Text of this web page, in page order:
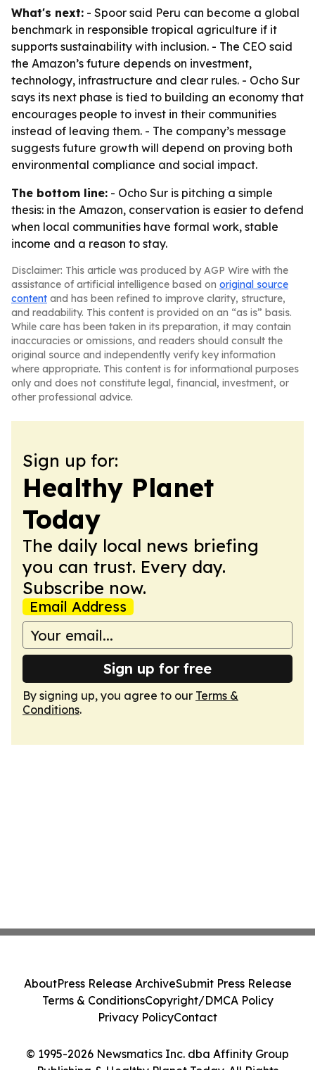
What's next: - Spoor said Peru can become a global
benchmark in responsible tropical agriculture if it
supports sustainability with inclusion. - The CEO said
the Amazon’s future depends on investment,
technology, infrastructure and clear rules. - Ocho Sur
says its next phase is tied to building an economy that
encourages people to invest in their communities
instead of leaving them. - The company’s message
suggests future growth will depend on proving both
environmental compliance and social impact.
The bottom line: - Ocho Sur is pitching a simple
thesis: in the Amazon, conservation is easier to defend
when local communities have formal work, stable
income and a reason to stay.
Disclaimer: This article was produced by AGP Wire with the
assistance of artificial intelligence based on original source
content and has been refined to improve clarity, structure,
and readability. This content is provided on an “as is” basis.
While care has been taken in its preparation, it may contain
inaccuracies or omissions, and readers should consult the
original source and independently verify key information
where appropriate. This content is for informational purposes
only and does not constitute legal, financial, investment, or
other professional advice.
Sign up for:
Healthy Planet
Today
The daily local news briefing
you can trust. Every day.
Subscribe now.
Email Address
Sign up for free
By signing up, you agree to our Terms &
Conditions.
© 1995-2026 Newsmatics Inc. dba Affinity Group
AboutPress Release ArchiveSubmit Press Release
Terms & ConditionsCopyright/DMCA Policy
Privacy PolicyContact